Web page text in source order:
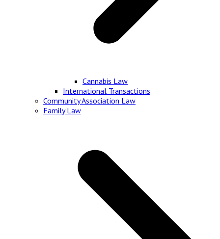
Cannabis Law
International Transactions
Community Association Law
Family Law